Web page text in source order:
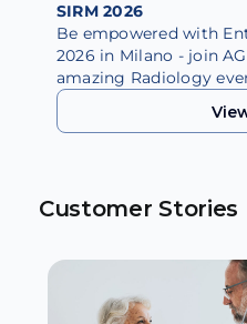
SIRM 2026
Be empowered with
2026 in Milano - join
amazing Radiology
Customer Stories